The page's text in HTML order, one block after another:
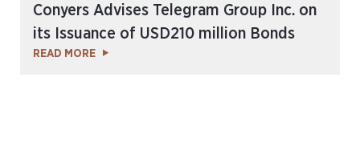
Conyers Advises Telegram Group Inc. on
its Issuance of USD210 million Bonds
READ MORE